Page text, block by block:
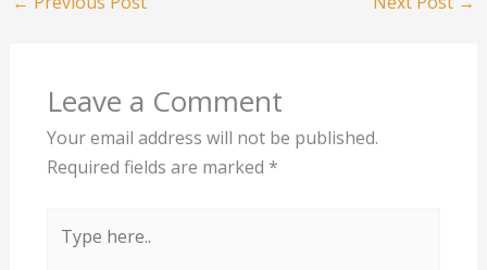
Leave a Comment
Your email address will not be published.
Required fields are marked *
here..